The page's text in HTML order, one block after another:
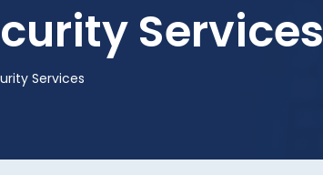
Services
Services